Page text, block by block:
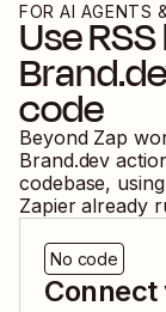
FOR AI AGENTS
Use
code
Beyond Zap
Brand.dev
codebase,
Zapier already
No code
Connect